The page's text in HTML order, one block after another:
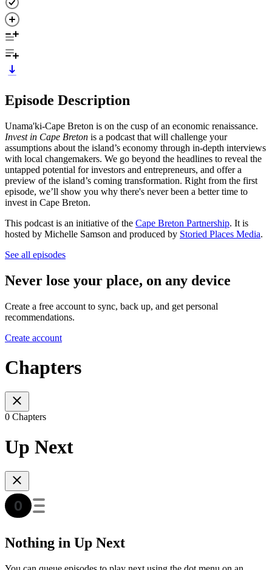
Episode Description
Unama'ki-Cape Breton is on the cusp of an economic renaissance.
Invest in Cape Breton is a podcast that will challenge your
assumptions about the island’s economy through in-depth interviews
with local changemakers. We go beyond the headlines to reveal the
untapped potential for investors and entrepreneurs, and offer a
preview of the island’s coming transformation. Right from the first
episode, we’ll show you why there's never been a better time to
invest in Cape Breton.
This podcast is an initiative of the Cape Breton Partnership. It is
hosted by Michelle Samson and produced by Storied Places Media.
See all episodes
Never lose your place, on any device
Create a free account to sync, back up, and get personal
recommendations.
Create account
Chapters
0 Chapters
Up Next
Nothing in Up Next